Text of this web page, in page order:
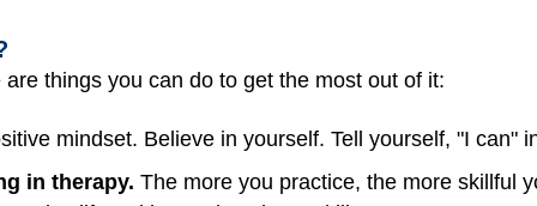
things you can do to get the most out of it:
mindset. Believe in yourself. Tell yourself, "I can"
in therapy. The more you practice, the more skillful